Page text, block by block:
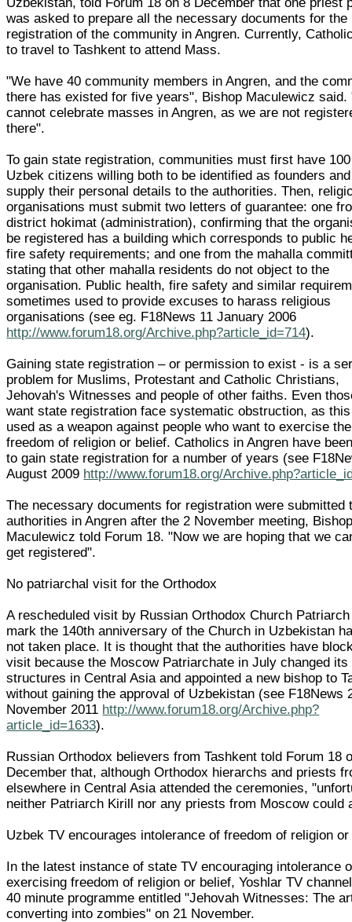
was asked to prepare all the necessary documents for the
registration of the community in Angren. Currently,
to travel to Tashkent to attend Mass.
"We have 40 community members in Angren, and the
there has existed for five years", Bishop Maculewicz said.
cannot celebrate masses in Angren, as we are not
there".
To gain state registration, communities must first have
Uzbek citizens willing both to be identified as founders
supply their personal details to the authorities. Then,
organisations must submit two letters of guarantee: one
district hokimat (administration), confirming that the
be registered has a building which corresponds to public
fire safety requirements; and one from the mahalla
stating that other mahalla residents do not object to the
organisation. Public health, fire safety and similar
sometimes used to provide excuses to harass religious
organisations (see eg. F18News 11 January 2006
http://www.forum18.org/Archive.php?article_id=714).
Gaining state registration – or permission to exist - is a
problem for Muslims, Protestant and Catholic Christians,
Jehovah's Witnesses and people of other faiths. Even
want state registration face systematic obstruction, as
used as a weapon against people who want to exercise
freedom of religion or belief. Catholics in Angren have
to gain state registration for a number of years (see
August 2009 http://www.forum18.org/
The necessary documents for registration were submitted
authorities in Angren after the 2 November meeting,
Maculewicz told Forum 18. "Now we are hoping that we
get registered".
No patriarchal visit for the Orthodox
A rescheduled visit by Russian Orthodox Church
mark the 140th anniversary of the Church in Uzbekistan
not taken place. It is thought that the authorities have
visit because the Moscow Patriarchate in July changed its
structures in Central Asia and appointed a new bishop to
without gaining the approval of Uzbekistan (see F18News
November 2011 http://www.forum18.org/Archive.php?
article_id=1633).
Russian Orthodox believers from Tashkent told Forum 18
December that, although Orthodox hierarchs and priests
elsewhere in Central Asia attended the ceremonies,
neither Patriarch Kirill nor any priests from Moscow could
Uzbek TV encourages intolerance of freedom of religion
In the latest instance of state TV encouraging intolerance
exercising freedom of religion or belief, Yoshlar TV
40 minute programme entitled "Jehovah Witnesses: The
converting into zombies" on 21 November.